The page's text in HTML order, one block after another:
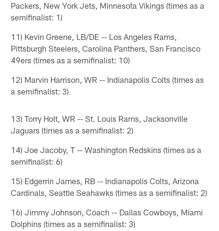
Packers, New York Jets, Minnesota Vikings (times as a
semifinalist: 1)
11) Kevin Greene, LB/DE -- Los Angeles Rams,
Pittsburgh Steelers, Carolina Panthers, San Francisco
49ers (times as a semifinalist: 10)
12) Marvin Harrison, WR -- Indianapolis Colts (times as
a semifinalist: 3)
13) Torry Holt, WR -- St. Louis Rams, Jacksonville
Jaguars (times as a semifinalist: 2)
14) Joe Jacoby, T -- Washington Redskins (times as a
semifinalist: 6)
15) Edgerrin James, RB -- Indianapolis Colts, Arizona
Cardinals, Seattle Seahawks (times as a semifinalist: 2)
16) Jimmy Johnson, Coach -- Dallas Cowboys, Miami
Dolphins (times as a semifinalist: 3)